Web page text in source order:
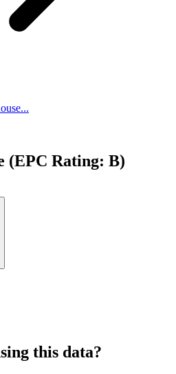
(EPC Rating: B)
this data?